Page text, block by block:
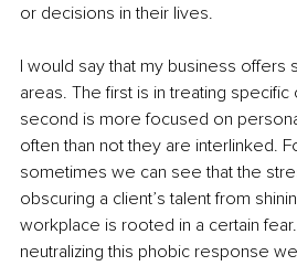
or decisions in their lives.
I would say that my business offers
areas. The first is in treating specific
second is more focused on
often than not they are interlinked.
sometimes we can see that the
obscuring a client’s talent from
workplace is rooted in a certain
neutralizing this phobic response